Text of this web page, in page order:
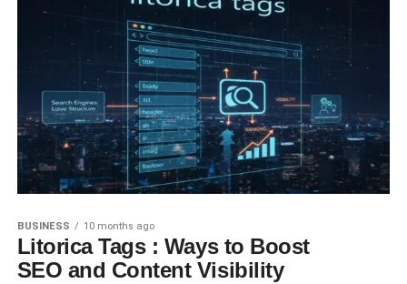
BUSINESS 10 months ago
Litorica Tags : Ways to Boost
SEO and Content Visibility